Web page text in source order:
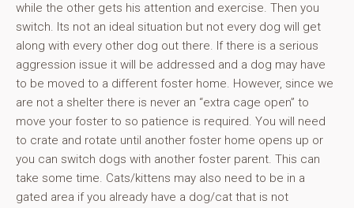
while the other gets his attention and exercise. Then you
switch. Its not an ideal situation but not every dog will get
along with every other dog out there. If there is a serious
aggression issue it will be addressed and a dog may have
to be moved to a different foster home. However, since we
are not a shelter there is never an “extra cage open” to
move your foster to so patience is required. You will need
to crate and rotate until another foster home opens up or
you can switch dogs with another foster parent. This can
take some time. Cats/kittens may also need to be in a
gated area if you already have a dog/cat that is not